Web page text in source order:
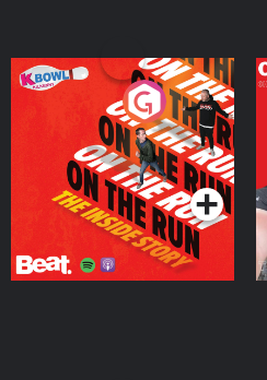
On The Run: The Inside
Podcast Series